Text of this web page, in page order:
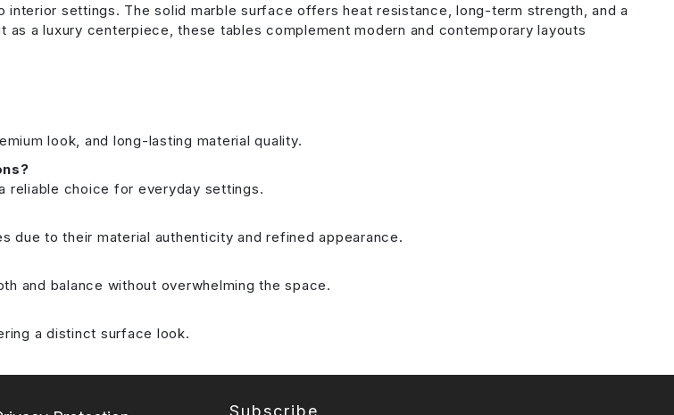
settings. The solid marble surface offers heat resistance, long-term strength, and a
a luxury centerpiece, these tables complement modern and contemporary layouts
look, and long-lasting material quality.
reliable choice for everyday settings.
to their material authenticity and refined appearance.
and balance without overwhelming the space.
a distinct surface look.
Subscribe